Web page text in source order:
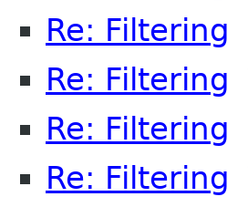
Re: Filtering
Re: Filtering
Re: Filtering
Re: Filtering